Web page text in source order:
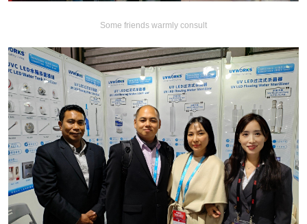
Some friends warmly consult